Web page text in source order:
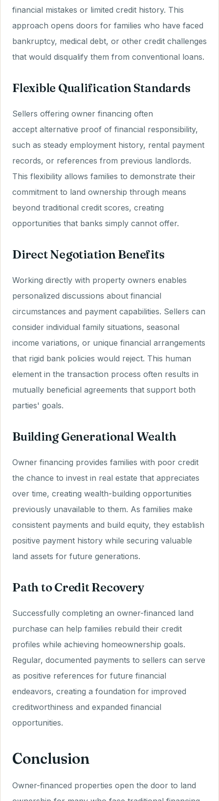
financial mistakes or limited credit history. This
approach opens doors for families who have faced
bankruptcy, medical debt, or other credit challenges
that would disqualify them from conventional loans.
Flexible Qualification Standards
Sellers offering owner financing often
accept alternative proof of financial responsibility,
such as steady employment history, rental payment
records, or references from previous landlords.
This flexibility allows families to demonstrate their
commitment to land ownership through means
beyond traditional credit scores, creating
opportunities that banks simply cannot offer.
Direct Negotiation Benefits
Working directly with property owners enables
personalized discussions about financial
circumstances and payment capabilities. Sellers can
consider individual family situations, seasonal
income variations, or unique financial arrangements
that rigid bank policies would reject. This human
element in the transaction process often results in
mutually beneficial agreements that support both
parties' goals.
Building Generational Wealth
Owner financing provides families with poor credit
the chance to invest in real estate that appreciates
over time, creating wealth-building opportunities
previously unavailable to them. As families make
consistent payments and build equity, they establish
positive payment history while securing valuable
land assets for future generations.
Path to Credit Recovery
Successfully completing an owner-financed land
purchase can help families rebuild their credit
profiles while achieving homeownership goals.
Regular, documented payments to sellers can serve
as positive references for future financial
endeavors, creating a foundation for improved
creditworthiness and expanded financial
opportunities.
Conclusion
Owner-financed properties open the door to land